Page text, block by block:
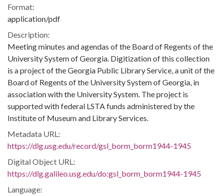
Format:
application/pdf
Description:
Meeting minutes and agendas of the Board of Regents of the
University System of Georgia. Digitization of this collection
is a project of the Georgia Public Library Service, a unit of the
Board of Regents of the University System of Georgia, in
association with the University System. The project is
supported with federal LSTA funds administered by the
Institute of Museum and Library Services.
Metadata URL:
https://dlg.usg.edu/record/gsl_borm_borm1944-1945
Digital Object URL:
https://dlg.galileo.usg.edu/do:gsl_borm_borm1944-1945
Language: